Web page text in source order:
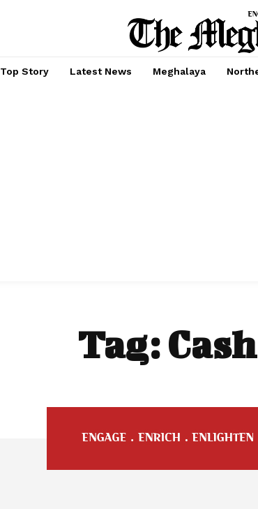
Top Story Latest News Meghalaya
Tag: